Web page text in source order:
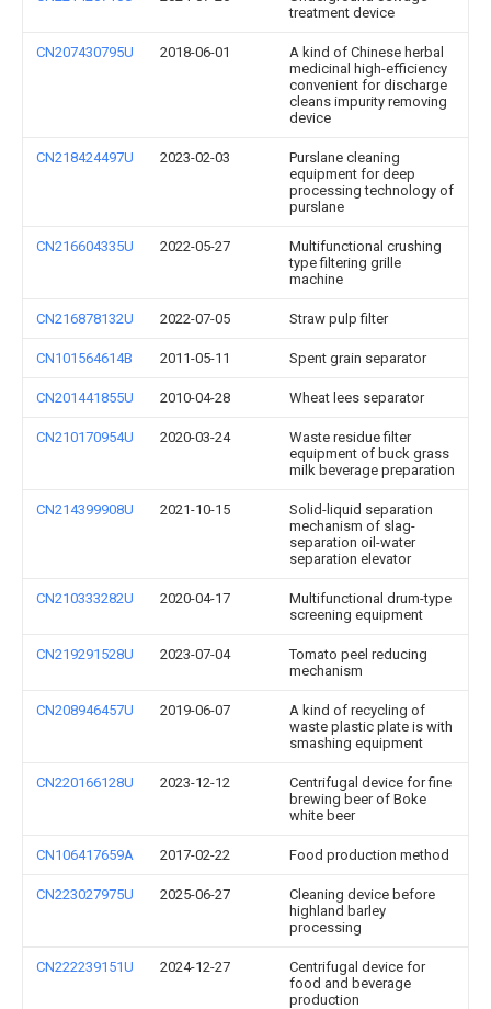
treatment device
CN207430795U 2018-06-01
A kind of Chinese herbal
medicinal high-efficiency
convenient for discharge
cleans impurity removing
device
CN218424497U 2023-02-03
Purslane cleaning
equipment for deep
processing technology of
purslane
CN216604335U 2022-05-27
Multifunctional crushing
type filtering grille
machine
CN216878132U 2022-07-05 Straw pulp filter
CN101564614B 2011-05-11 Spent grain separator
CN201441855U 2010-04-28 Wheat lees separator
CN210170954U 2020-03-24
Waste residue filter
equipment of buck grass
milk beverage preparation
CN214399908U 2021-10-15
Solid-liquid separation
mechanism of slag-
separation oil-water
separation elevator
CN210333282U 2020-04-17
Multifunctional drum-type
screening equipment
CN219291528U 2023-07-04
Tomato peel reducing
mechanism
CN208946457U 2019-06-07
A kind of recycling of
waste plastic plate is with
smashing equipment
CN220166128U 2023-12-12
Centrifugal device for fine
brewing beer of Boke
white beer
CN106417659A 2017-02-22 Food production method
CN223027975U 2025-06-27
Cleaning device before
highland barley
processing
CN222239151U 2024-12-27
Centrifugal device for
food and beverage
production